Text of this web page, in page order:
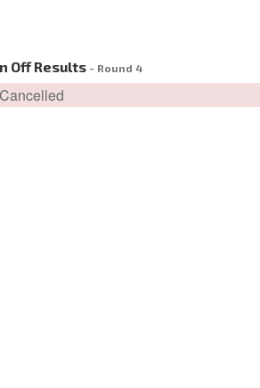
Off Results - Round 4